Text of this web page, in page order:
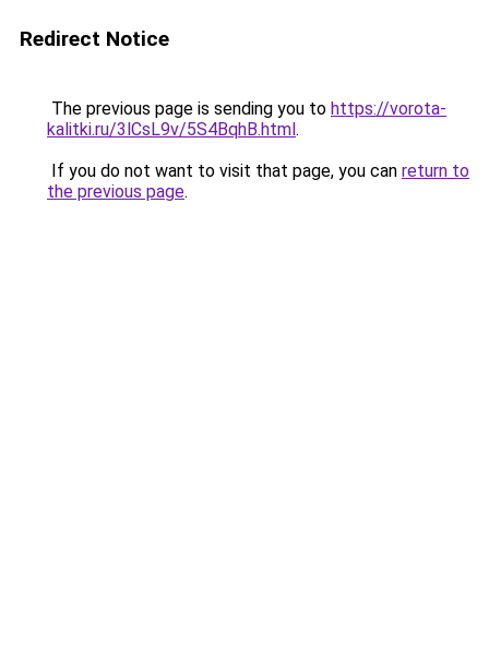
Redirect Notice
The previous page is sending you to https://vorota-
kalitki.ru/3lCsL9v/5S4BqhB.html.
If you do not want to visit that page, you can return to
the previous page.